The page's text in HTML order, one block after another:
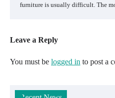
furniture is usually difficult. The
Leave a Reply
You must be logged in to post a